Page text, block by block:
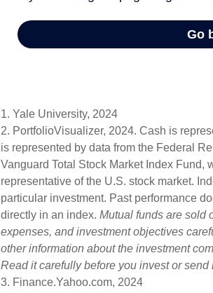
1. Yale University, 2024
2. PortfolioVisualizer, 2024. Cash is
is represented by data from the Federal
Vanguard Total Stock Market Index Fund,
representative of the U.S. stock market.
particular investment. Past performance
directly in an index. Mutual funds are sold
expenses, and investment objectives
other information about the investment
Read it carefully before you invest or send
3. Finance.Yahoo.com, 2024